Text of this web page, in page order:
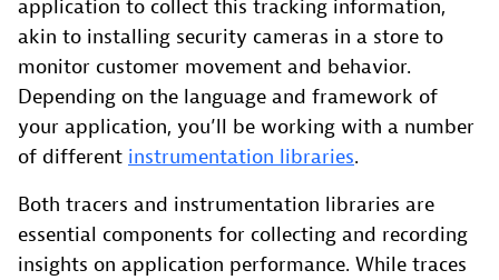
application to collect this tracking information,
akin to installing security cameras in a store to
monitor customer movement and behavior.
Depending on the language and framework of
your application, you’ll be working with a number
of different instrumentation libraries.
Both tracers and instrumentation libraries are
essential components for collecting and recording
insights on application performance. While traces